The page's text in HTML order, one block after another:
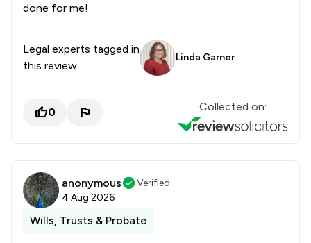
done for me!
Legal experts tagged in
this review
Linda Garner
0 Collected on:
anonymous
Verified
4 Aug 2026
Wills, Trusts & Probate